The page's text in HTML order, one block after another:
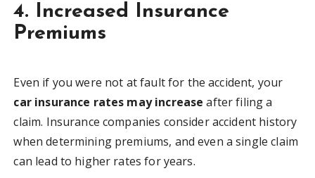
4. Increased Insurance
Premiums
Even if you were not at fault for the accident, your
car insurance rates may increase after filing a
claim. Insurance companies consider accident history
when determining premiums, and even a single claim
can lead to higher rates for years.